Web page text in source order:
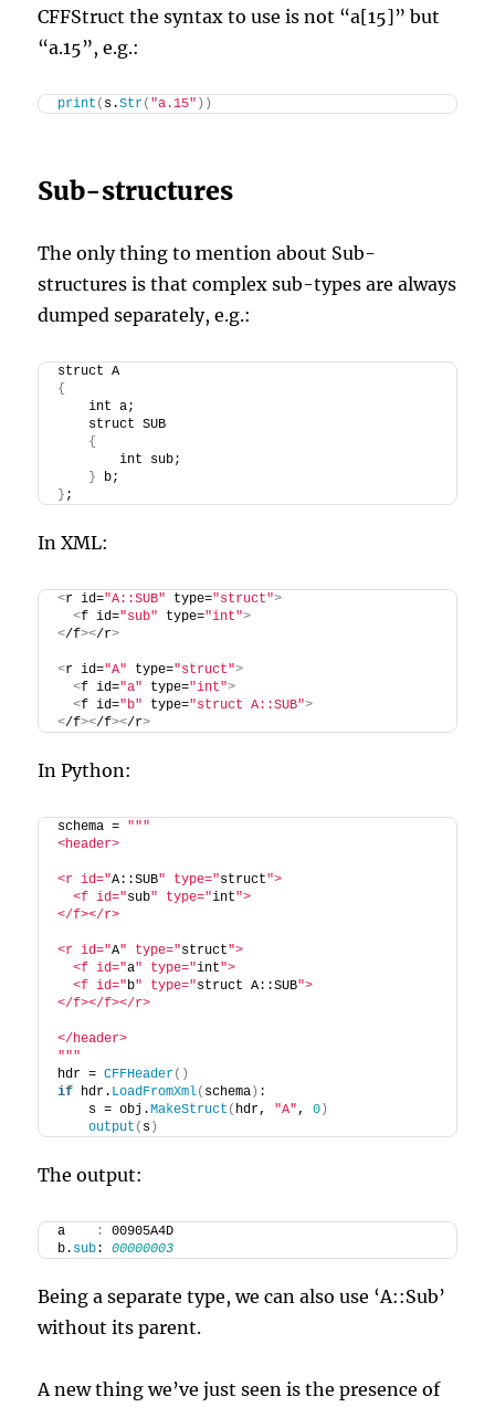
CFFStruct the syntax to use is not “a[15]” but
“a.15”, e.g.:
print ( s.Str( "a.15" ))
Sub-structures
The only thing to mention about Sub-
structures is that complex sub-types are always
dumped separately, e.g.:
struct A
{
    int a;
    struct SUB
{
        int sub;
}
b;
} ;
In XML:
<r id="A::SUB" type="struct">
<f id="sub" type="int">
</f></r>
<r id="A" type="struct">
<f id="a" type="int">
<f id="b" type="struct A::SUB">
</f></f></r>
In Python:
schema = """
<header>
<r id="A::SUB" type="struct">
  <f id="
sub" type="int">
</f></r>
<r id="A" type="struct">
  <f id="
a" type="int">
  <f id="
b" type="struct A::SUB">
</f></f></r>
</header>
"""
hdr = CFFHeader()
if hdr. LoadFromXml( schema ) :
    s = obj.
MakeStruct ( hdr, "A", 0 )
output ( s )
The output:
a :
00905A4D
b. sub: 00000003
Being a separate type, we can also use ‘A::Sub’
without its parent.
A new thing we’ve just seen is the presence of